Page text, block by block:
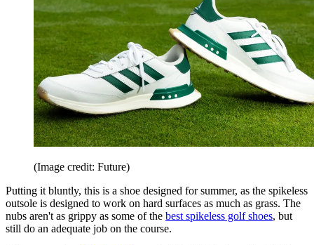
(Image credit: Future)
Putting it bluntly, this is a shoe designed for summer, as the spikeless
outsole is designed to work on hard surfaces as much as grass. The
nubs aren't as grippy as some of the best spikeless golf shoes, but
still do an adequate job on the course.